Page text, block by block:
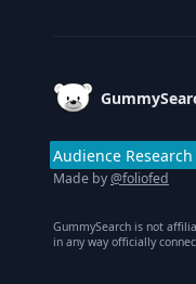
Audience
Made by@foliofed
GummySearch is not
in any way officially